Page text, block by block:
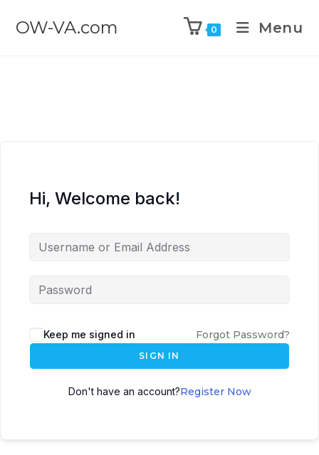
OW-VA.com 0 Menu
Hi, Welcome back!
Keep me signed in Forgot Password?
SIGN IN
Don't have an account?Register Now